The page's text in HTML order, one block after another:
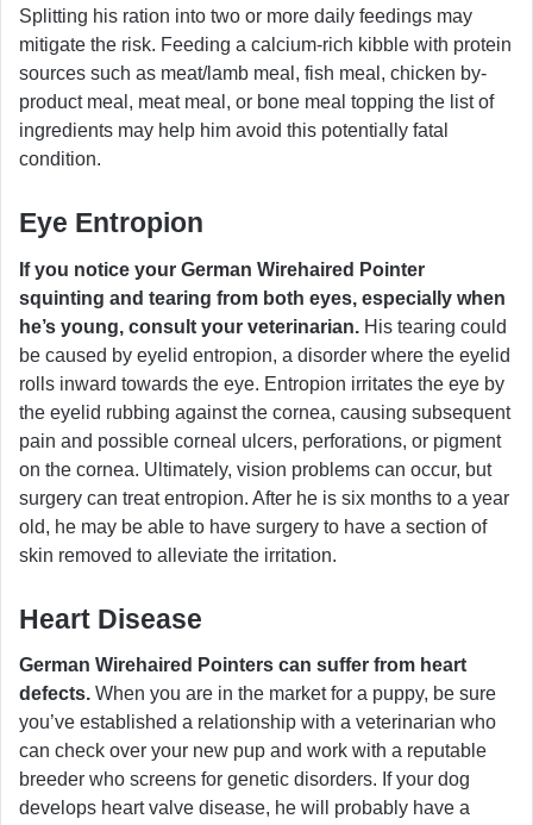
Splitting his ration into two or more daily feedings may
mitigate the risk. Feeding a calcium-rich kibble with protein
sources such as meat/lamb meal, fish meal, chicken by-
product meal, meat meal, or bone meal topping the list of
ingredients may help him avoid this potentially fatal
condition.
Eye Entropion
If you notice your German Wirehaired Pointer
squinting and tearing from both eyes, especially when
he’s young, consult your veterinarian. His tearing could
be caused by eyelid entropion, a disorder where the eyelid
rolls inward towards the eye. Entropion irritates the eye by
the eyelid rubbing against the cornea, causing subsequent
pain and possible corneal ulcers, perforations, or pigment
on the cornea. Ultimately, vision problems can occur, but
surgery can treat entropion. After he is six months to a year
old, he may be able to have surgery to have a section of
skin removed to alleviate the irritation.
Heart Disease
German Wirehaired Pointers can suffer from heart
defects. When you are in the market for a puppy, be sure
you’ve established a relationship with a veterinarian who
can check over your new pup and work with a reputable
breeder who screens for genetic disorders. If your dog
develops heart valve disease, he will probably have a